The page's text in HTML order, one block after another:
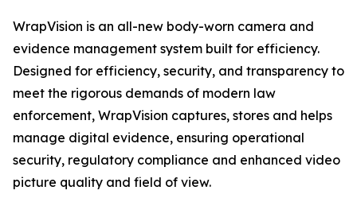
WrapVision is an all-new body-worn camera and
evidence management system built for efficiency.
Designed for efficiency, security, and transparency to
meet the rigorous demands of modern law
enforcement, WrapVision captures, stores and helps
manage digital evidence, ensuring operational
security, regulatory compliance and enhanced video
picture quality and field of view.